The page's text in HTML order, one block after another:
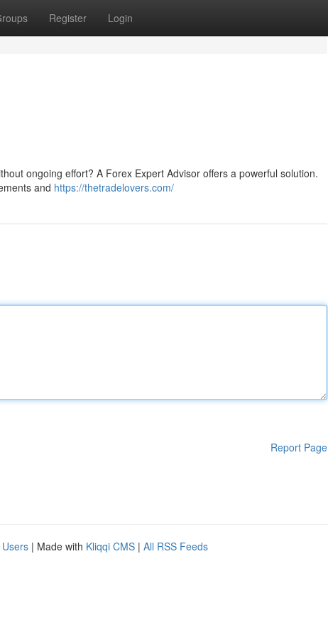
Register Login
ongoing effort? A Forex Expert Advisor offers a powerful solution.
and https://thetradelovers.com/
Report Page
| Made with Kliqqi CMS | All RSS Feeds